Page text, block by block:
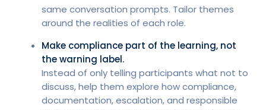
same conversation prompts. Tailor themes
around the realities of each role.
Make compliance part of the learning, not
the warning label.
Instead of only telling participants what not to
discuss, help them explore how compliance,
documentation, escalation, and responsible